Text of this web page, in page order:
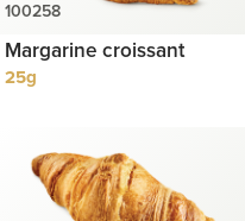
Margarine croissant
25g